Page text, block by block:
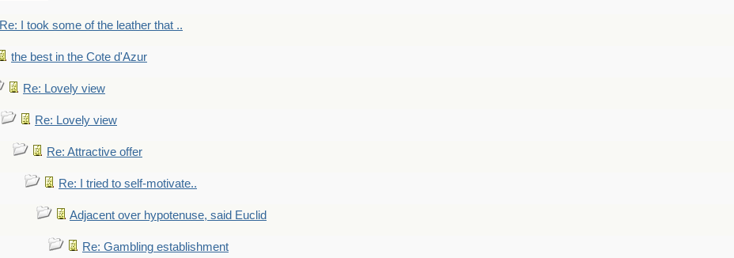
Re: I took some of the leather that ..
the best in the Cote d'Azur
Re: Lovely view
Re: Lovely view
Re: Attractive offer
Re: I tried to self-motivate..
Adjacent over hypotenuse, said Euclid
Re: Gambling establishment